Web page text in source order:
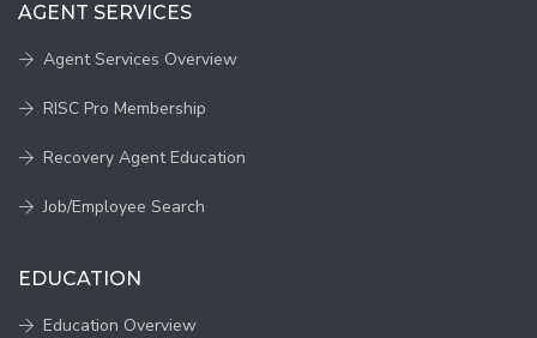
AGENT SERVICES
Agent Services Overview
RISC Pro Membership
Recovery Agent Education
Job/Employee Search
EDUCATION
Education Overview